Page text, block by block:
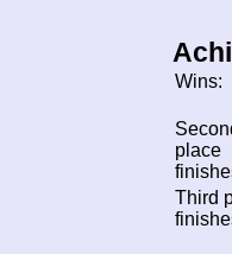
Wins:
place
Third